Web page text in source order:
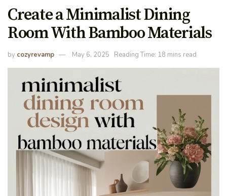
Create a Minimalist Dining
Room With Bamboo Materials
by cozyrevamp May 6, 2025 Reading Time: 18 mins read